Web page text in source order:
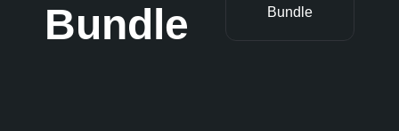
Bundle
Bundle